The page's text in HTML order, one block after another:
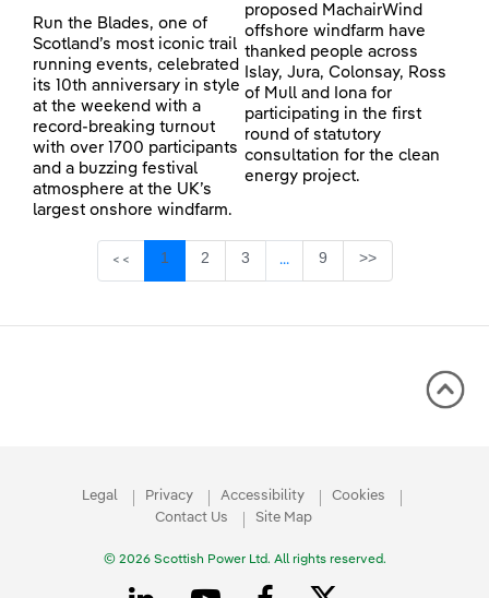
Run the Blades, one of
Scotland’s most iconic trail
running events, celebrated
its 10th anniversary in style
at the weekend with a
record-breaking turnout
with over 1700 participants
and a buzzing festival
atmosphere at the UK’s
largest onshore windfarm.
proposed MachairWind
offshore windfarm have
thanked people across
Islay, Jura, Colonsay, Ross
of Mull and Iona for
participating in the first
round of statutory
consultation for the clean
energy project.
<< Page
1 Page
2 Page
3 ...Intermediate Pages Use
Page
9 >>
Legal Privacy Accessibility
Cookies
Contact Us
Site Map
© 2026 Scottish Power Ltd. All rights reserved.